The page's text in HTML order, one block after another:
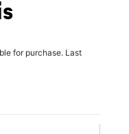
for purchase. Last